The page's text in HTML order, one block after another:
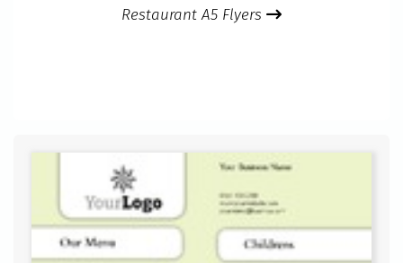
Restaurant A5 Flyers